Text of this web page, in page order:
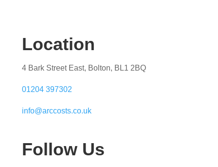
Location
4 Bark Street East, Bolton, BL1 2BQ
01204 397302
info@arccosts.co.uk
Follow Us